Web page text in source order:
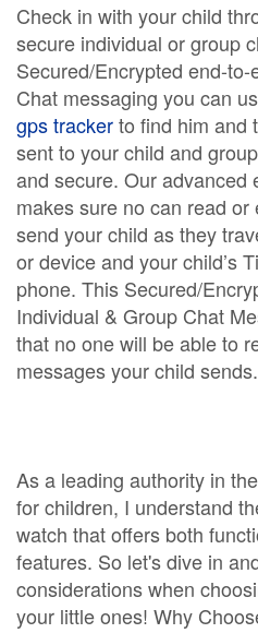
Check in with your child
secure individual or group
Secured/Encrypted end-
Chat messaging you can
gps trackerto find him and
sent to your child and
and secure. Our advanced
makes sure no can read
send your child as they
or device and your child’s
phone. This Secured/
Individual & Group Chat
that no one will be able to
messages your child sends.
As a leading authority in
for children, I understand
watch that offers both
features. So let's dive in
considerations when
your little ones! Why